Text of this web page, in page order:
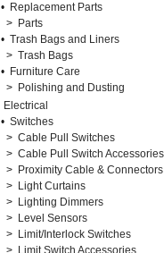
• Replacement Parts
> Parts
• Trash Bags and Liners
> Trash Bags
• Furniture Care
> Polishing and Dusting
Electrical
• Switches
> Cable Pull Switches
> Cable Pull Switch Accessories
> Proximity Cable & Connectors
> Light Curtains
> Lighting Dimmers
> Level Sensors
> Limit/Interlock Switches
> Limit Switch Accessories